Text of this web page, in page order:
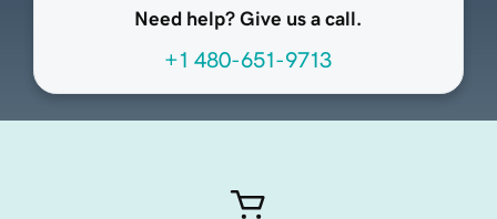
Need help? Give us a call.
+1 480-651-9713